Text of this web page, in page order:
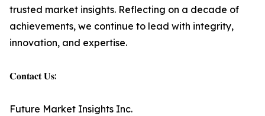
trusted market insights. Reflecting on a decade of
achievements, we continue to lead with integrity,
innovation, and expertise.
𝐂𝐨𝐧𝐭𝐚𝐜𝐭 𝐔𝐬:
Future Market Insights Inc.